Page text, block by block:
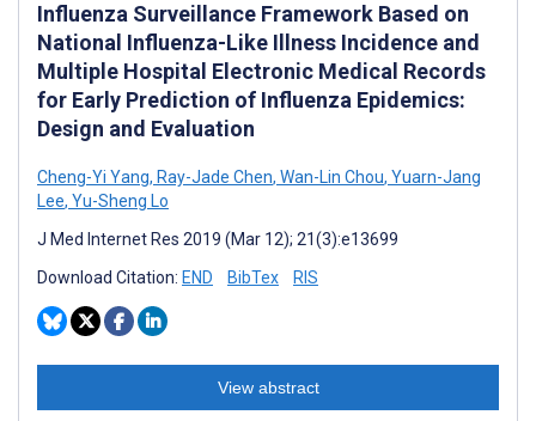
Influenza Surveillance Framework Based on
National Influenza-Like Illness Incidence and
Multiple Hospital Electronic Medical Records
for Early Prediction of Influenza Epidemics:
Design and Evaluation
Cheng-Yi Yang, Ray-Jade Chen, Wan-Lin Chou, Yuarn-Jang
Lee, Yu-Sheng Lo
J Med Internet Res 2019 (Mar 12); 21(3):e13699
Download Citation: END BibTex RIS
View abstract